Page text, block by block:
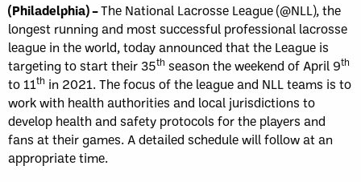
(Philadelphia) –The National Lacrosse League (@NLL), the
longest running and most successful professional lacrosse
league in the world, today announced that the League is
targeting to start their 35th season the weekend of April 9th
to 11th in 2021. The focus of the league and NLL teams is to
work with health authorities and local jurisdictions to
develop health and safety protocols for the players and
fans at their games. A detailed schedule will follow at an
appropriate time.